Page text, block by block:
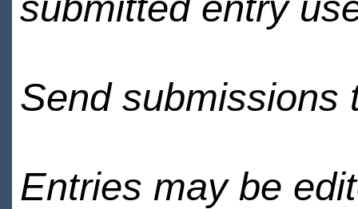
Send submissions
Entries may be